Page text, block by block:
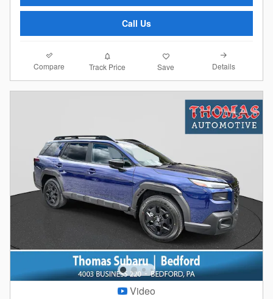
Call Us
Compare Track Price Save Details
Video